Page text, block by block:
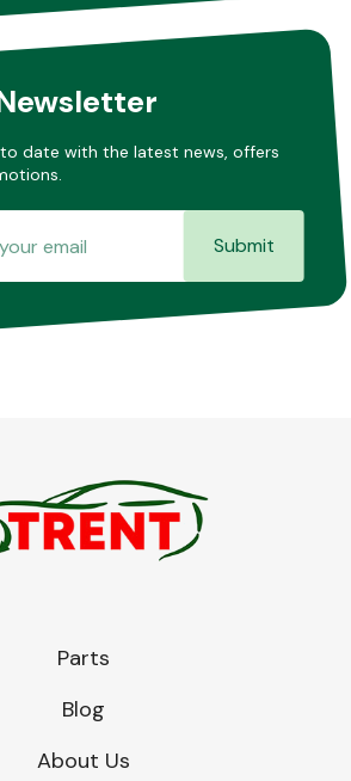
date with the latest news, offers
Submit
Parts
Blog
About Us